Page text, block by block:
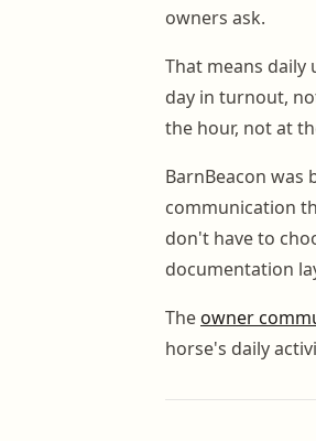
owners ask.
That means daily
day in turnout,
the hour, not at
BarnBeacon
communication
don't have to
documentation
Theowner
horse's daily